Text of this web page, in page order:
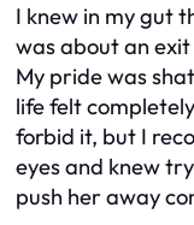
I knew in my gut
was about an
My pride was
life felt
forbid it, but I
eyes and knew
push her away